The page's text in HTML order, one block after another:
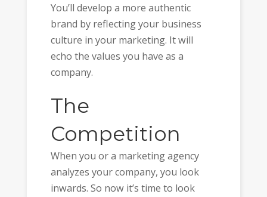
You’ll develop a more authentic
brand by reflecting your business
culture in your marketing. It will
echo the values you have as a
company.
The
Competition
When you or a marketing agency
analyzes your company, you look
inwards. So now it’s time to look